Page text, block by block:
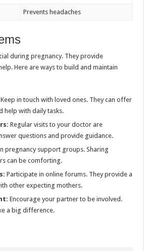
Prevents headaches
during pregnancy. They provide
Here are ways to build and maintain
Keep in touch with loved ones. They can offer
help with daily tasks.
Regular visits to your doctor are
questions and provide guidance.
pregnancy support groups. Sharing
can be comforting.
Participate in online forums. They provide a
other expecting mothers.
Encourage your partner to be involved.
a big difference.